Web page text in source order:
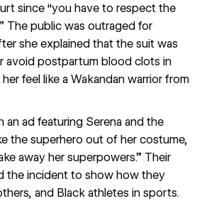
since “you have to respect the
The public was outraged for
she explained that the suit was
avoid postpartum blood clots in
feel like a Wakandan warrior from
an ad featuring Serena and the
the superhero out of her costume,
away her superpowers.” Their
the incident to show how they
and Black athletes in sports.